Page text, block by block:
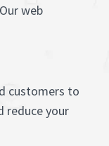
web
customers to
reduce your